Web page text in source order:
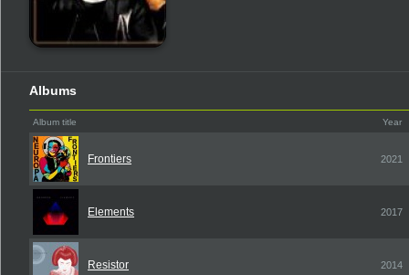
Albums
Album title Year
Frontiers 2021
Elements 2017
Resistor 2014